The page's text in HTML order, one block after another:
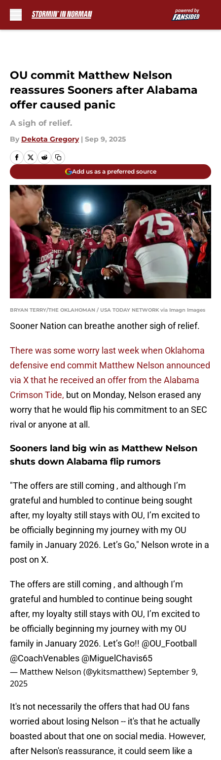
OU commit Matthew Nelson
reassures Sooners after Alabama
offer caused panic
A sigh of relief.
By Dekota Gregory | Sep 9, 2025
Add us as a preferred source
BRYAN TERRY/THE OKLAHOMAN / USA TODAY NETWORK via Imagn Images
Sooner Nation can breathe another sigh of relief.
There was some worry last week when Oklahoma
defensive end commit Matthew Nelson announced
via X that he received an offer from the Alabama
Crimson Tide, but on Monday, Nelson erased any
worry that he would flip his commitment to an SEC
rival or anyone at all.
Sooners land big win as Matthew Nelson
shuts down Alabama flip rumors
"The offers are still coming , and although I’m
grateful and humbled to continue being sought
after, my loyalty still stays with OU, I’m excited to
be officially beginning my journey with my OU
family in January 2026. Let’s Go," Nelson wrote in a
post on X.
The offers are still coming , and although I’m
grateful and humbled to continue being sought
after, my loyalty still stays with OU, I’m excited to
be officially beginning my journey with my OU
family in January 2026. Let’s Go!! @OU_Football
@CoachVenables @MiguelChavis65
— Matthew Nelson (@ykitsmatthew)September 9,
2025
It's not necessarily the offers that had OU fans
worried about losing Nelson -- it's that he actually
boasted about that one on social media. However,
after Nelson's reassurance, it could seem like a